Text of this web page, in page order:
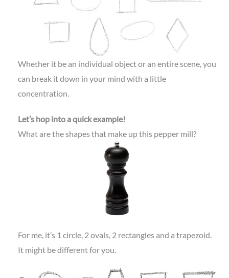
Whether it be an individual object or an entire scene, you
can break it down in your mind with a little
concentration.
Let’s hop into a quick example!
What are the shapes that make up this pepper mill?
For me, it’s 1 circle, 2 ovals, 2 rectangles and a trapezoid.
It might be different for you.